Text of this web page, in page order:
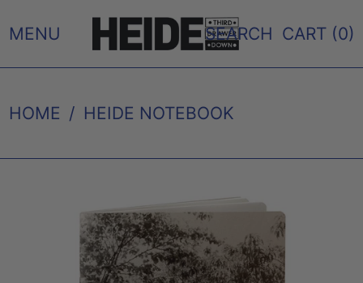
MENU SEARCH CART (0)
HOME / HEIDE NOTEBOOK